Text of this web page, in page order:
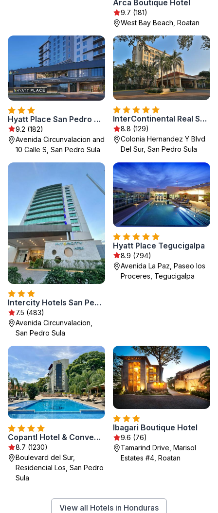
Arca Boutique Hotel
9.7 (181)
West Bay Beach, Roatan
Hyatt Place San Pedro Sula
9.2 (182)
Avenida Circunvalacion and
10 Calle S, San Pedro Sula
InterContinental Real San Pedro Sula by IHG
8.8 (129)
Colonia Hernandez Y Blvd
Del Sur, San Pedro Sula
Intercity Hotels San Pedro Sula
7.5 (483)
Avenida Circunvalacion,
San Pedro Sula
Hyatt Place Tegucigalpa
8.9 (794)
Avenida La Paz, Paseo los
Proceres, Tegucigalpa
Copantl Hotel & Convention Center
8.7 (1230)
Boulevard del Sur,
Residencial Los, San Pedro
Sula
Ibagari Boutique Hotel
9.6 (76)
Tamarind Drive, Marisol
Estates #4, Roatan
View all Hotels in Honduras